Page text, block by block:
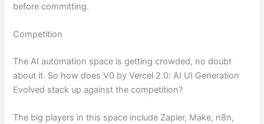
before committing.
Competition
The AI automation space is getting crowded, no doubt
about it. So how does V0 by Vercel 2.0: AI UI Generation
Evolved stack up against the competition?
The big players in this space include Zapier, Make, n8n,